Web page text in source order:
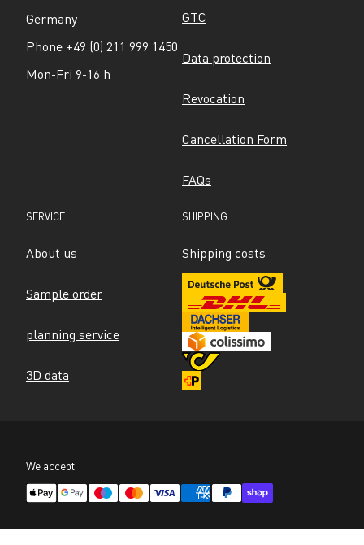
Germany
Phone +49 (0) 211 999 1450
Mon-Fri 9-16 h
GTC
Data protection
Revocation
Cancellation Form
FAQs
SERVICE
About us
Sample order
planning service
3D data
SHIPPING
Shipping costs
We accept